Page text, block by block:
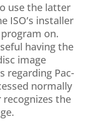
use the latter
ISO’s installer
on.
having the
image
regarding Pac-
normally
the